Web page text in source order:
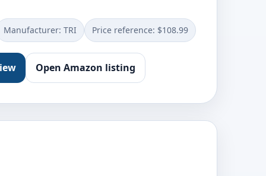
Manufacturer: TRI Price reference: $108.99
Open Amazon listing